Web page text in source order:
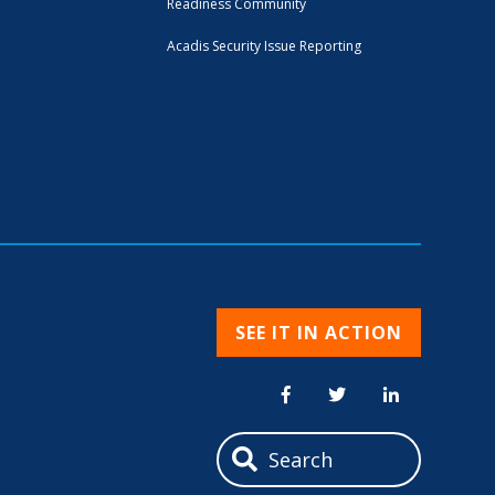
Acadis Security Issue Reporting
SEE IT IN ACTION